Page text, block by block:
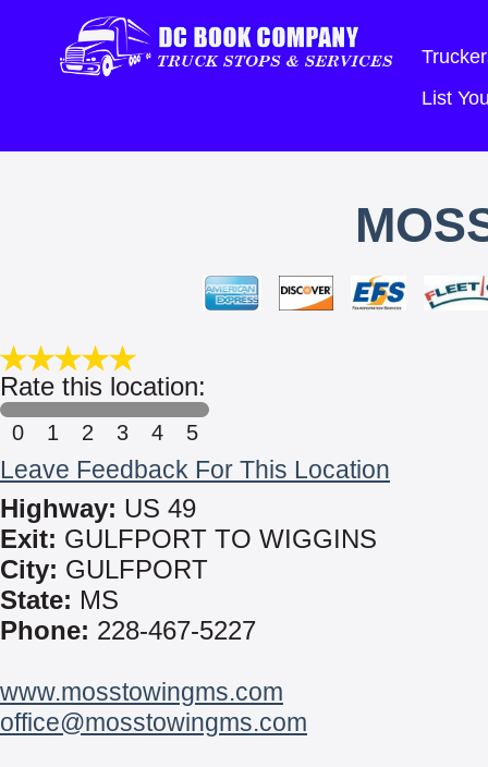
List
Rate this location:
0 1 2 3 4 5
Leave Feedback For This Location
Highway: US 49
Exit: GULFPORT TO WIGGINS
City: GULFPORT
State: MS
Phone: 228-467-5227
www.mosstowingms.com
office@mosstowingms.com